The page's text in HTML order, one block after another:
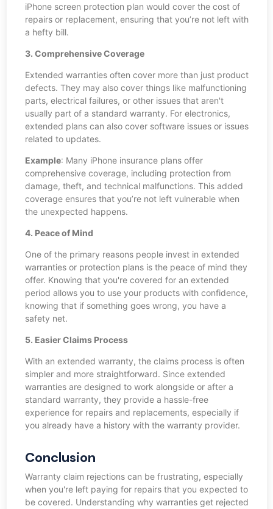
iPhone screen protection plan would cover the cost of
repairs or replacement, ensuring that you’re not left with
a hefty bill.
3. Comprehensive Coverage
Extended warranties often cover more than just product
defects. They may also cover things like malfunctioning
parts, electrical failures, or other issues that aren't
usually part of a standard warranty. For electronics,
extended plans can also cover software issues or issues
related to updates.
Example: Many iPhone insurance plans offer
comprehensive coverage, including protection from
damage, theft, and technical malfunctions. This added
coverage ensures that you’re not left vulnerable when
the unexpected happens.
4. Peace of Mind
One of the primary reasons people invest in extended
warranties or protection plans is the peace of mind they
offer. Knowing that you're covered for an extended
period allows you to use your products with confidence,
knowing that if something goes wrong, you have a
safety net.
5. Easier Claims Process
With an extended warranty, the claims process is often
simpler and more straightforward. Since extended
warranties are designed to work alongside or after a
standard warranty, they provide a hassle-free
experience for repairs and replacements, especially if
you already have a history with the warranty provider.
Conclusion
Warranty claim rejections can be frustrating, especially
when you're left paying for repairs that you expected to
be covered. Understanding why warranties get rejected